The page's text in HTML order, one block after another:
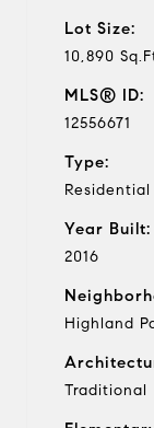
Lot Size:
10,890
MLS® ID:
12556671
Type:
Residential
Year Built:
2016
Highland
Traditional